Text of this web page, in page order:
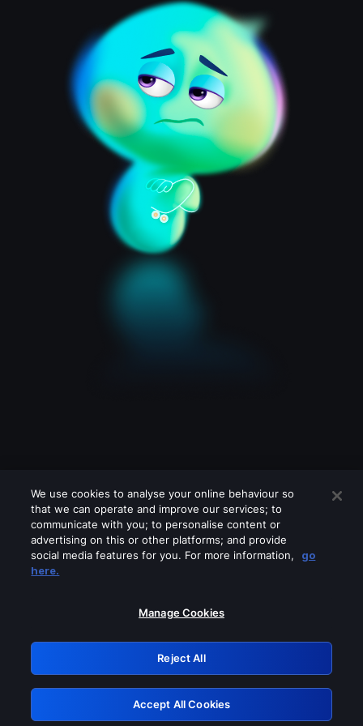
Please turn off any of these services
GRN: 0.8f1c2117.1786076755.58c8cef8
Retry
We use cookies to analyse your online behaviour so
that we can operate and improve our services; to
communicate with you; to personalise content or
advertising on this or other platforms; and provide
social media features for you. For more information,
go
here.
Manage Cookies
Reject All
Accept All Cookies